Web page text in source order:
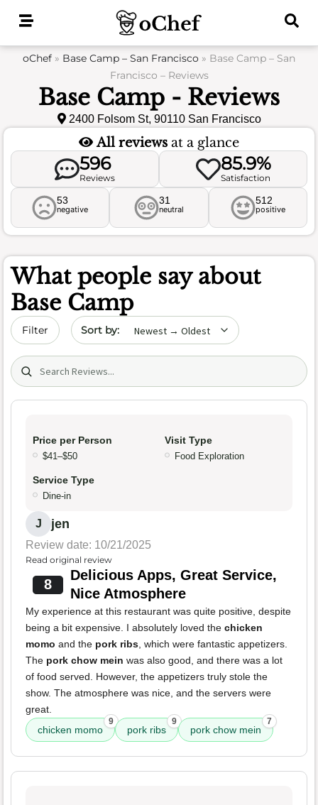
oChef » Base Camp – San Francisco » Base Camp – San
Francisco – Reviews
Base Camp - Reviews
2400 Folsom St, 90110 San Francisco
All reviews at a glance
596
Reviews
85.9%
Satisfaction
53
negative
31
neutral
512
positive
What people say about
Base Camp
Filter Sort by date
Search (title/text)
Price per Person
$41–$50
Visit Type
Food Exploration
Service Type
Dine-in
J jen
Review date: 10/21/2025
Read original review
8
Delicious Apps, Great Service,
Nice Atmosphere
My experience at this restaurant was quite positive, despite
being a bit expensive. I absolutely loved the chicken
momo and the pork ribs, which were fantastic appetizers.
The pork chow mein was also good, and there was a lot
of food served. However, the appetizers truly stole the
show. The atmosphere was nice, and the servers were
great.
chicken momo
9
pork ribs
9
pork chow mein
7